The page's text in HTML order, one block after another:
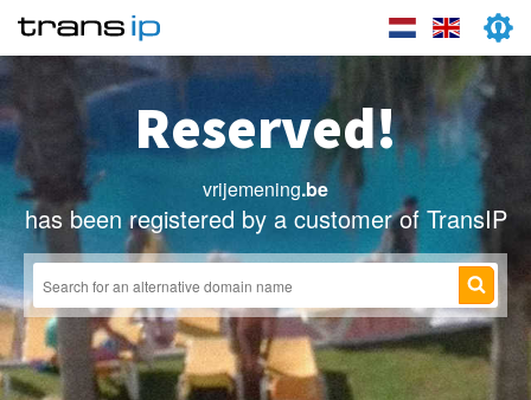
Reserved!
vrijemening.be
has been registered by a customer of TransIP